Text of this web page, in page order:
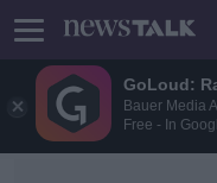
GoLoud:
Bauer Media
Free - In